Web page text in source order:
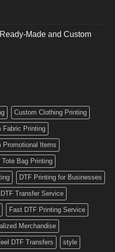
Made and Custom
Custom Clothing Printing
Fabric Printing
Promotional Items
Tote Bag Printing
DTF Printing for Businesses
DTF Transfer Service
Fast DTF Printing Service
Merchandise
DTF Transfers style